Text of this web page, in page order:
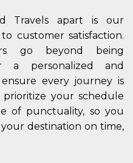
Travels apart is our
customer satisfaction.
go beyond being
a personalized and
every journey is
your schedule
of punctuality, so you
destination on time,